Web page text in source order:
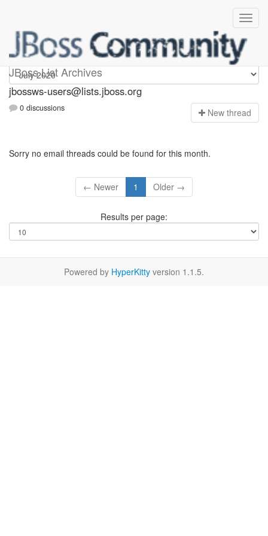
JBoss List Archives
jbossws-users
jbossws-users@lists.jboss.org
0 discussions New thread
Sorry no email threads could be found for this month.
← Newer 1 Older →
Results per page:
Powered by HyperKitty version 1.1.5.